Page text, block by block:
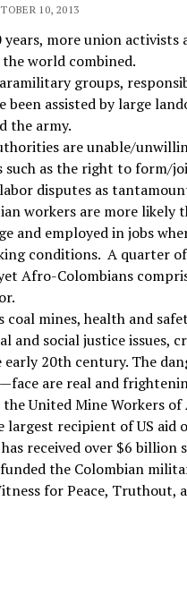
10, 2013
more union activists
world combined.
groups,
been assisted by large
the army.
are unable/
as the right to form/
disputes as
workers are more likely
and employed in jobs
conditions. A quarter
Afro-Colombians
coal mines, health and
and social justice issues,
20th century. The
are real and
United Mine Workers of
largest recipient of US aid
received over $6 billion
funded the Colombian
for Peace, Truthout,